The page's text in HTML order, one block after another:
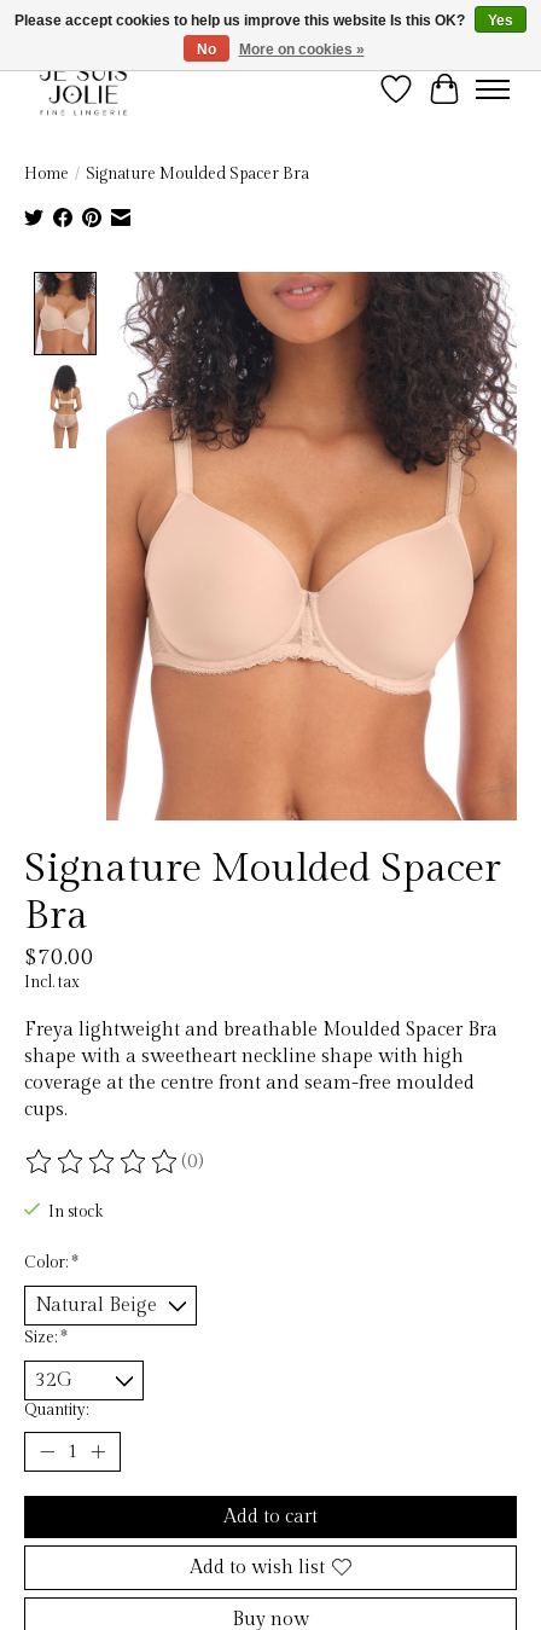
Wish List
Cart
Home / Signature Moulded Spacer Bra
Product image slideshow Items
Signature Moulded Spacer
Bra
$70.00
Incl. tax
Freya lightweight and breathable Moulded Spacer Bra
shape with a sweetheart neckline shape with high
coverage at the centre front and seam-free moulded
cups.
The rating of this product is
(0)
In stock
Color:*
Size:*
Quantity:
Add to cart
Add to wish list
Buy now
Please accept cookies to help us improve this website Is this OK?
Yes
No
More on cookies »